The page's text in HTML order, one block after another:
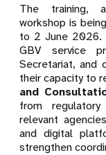
The training,
workshop is
to 2 June 2026.
GBV service
Secretariat, and
their capacity to
and
from
relevant
and digital
strengthen